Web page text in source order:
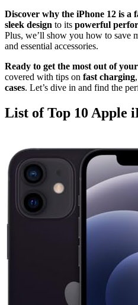
Discover why the iPhone 12 is a
sleek design to its powerful
Plus, we’ll show you how to save
and essential accessories.
Ready to get the most out of
covered with tips on fast charging,
cases. Let’s dive in and find the
List of Top 10 Apple